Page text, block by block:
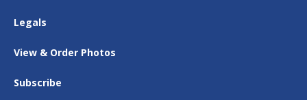
Legals
View & Order Photos
Subscribe